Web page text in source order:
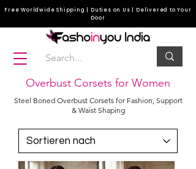
Free Worldwide Shipping | Duties on Us | Delivered to Your
Door
Overbust Corsets for Women
Steel Boned Overbust Corsets for Fashion, Support
& Waist Shaping